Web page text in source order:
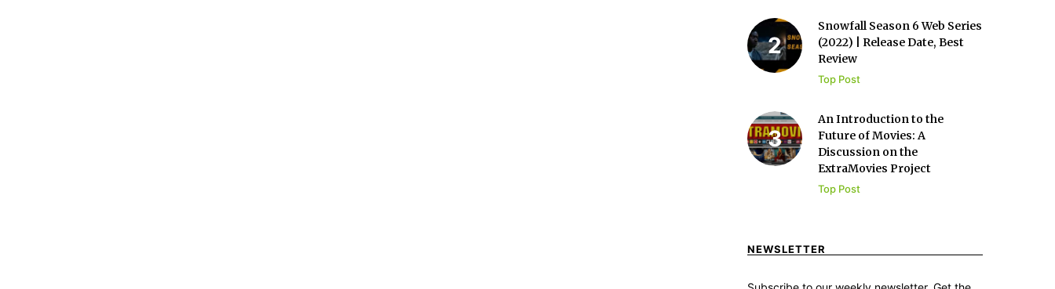
Snowfall Season 6 Web Series
(2022) | Release Date, Best
Review
Top Post
An Introduction to the
Future of Movies: A
Discussion on the
ExtraMovies Project
Top Post
NEWSLETTER